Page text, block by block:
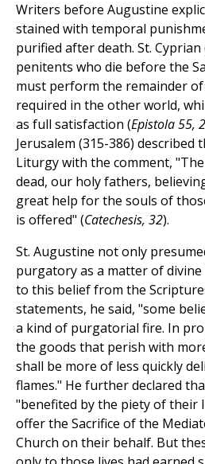
Writers before Augustine
stained with temporal
purified after death. St.
penitents who die before the
must perform the remainder
required in the other world,
as full satisfaction (Epistola 55,
Jerusalem (315-386) described
Liturgy with the comment,
dead, our holy fathers,
great help for the souls of
is offered" (Catechesis, 32).
St. Augustine not only
purgatory as a matter of
to this belief from the
statements, he said, "some
a kind of purgatorial fire. In
the goods that perish with
shall be more of less quickly
flames." He further declared
"benefited by the piety of their
offer the Sacrifice of the
Church on their behalf. But